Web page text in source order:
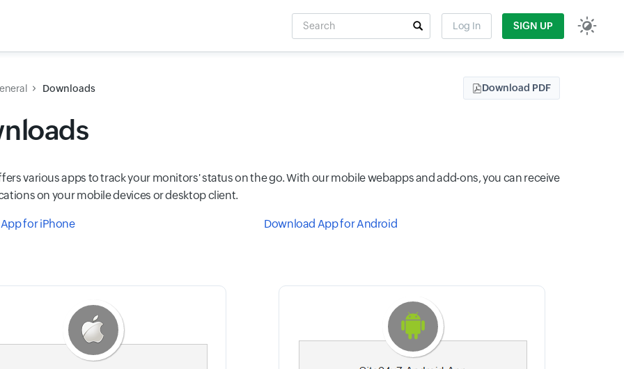
Search
Log In SIGN UP
Downloads Download PDF
various apps to track your monitors' status on the go. With our mobile webapps and add-ons, you can receive
on your mobile devices or desktop client.
for iPhone Download App for Android